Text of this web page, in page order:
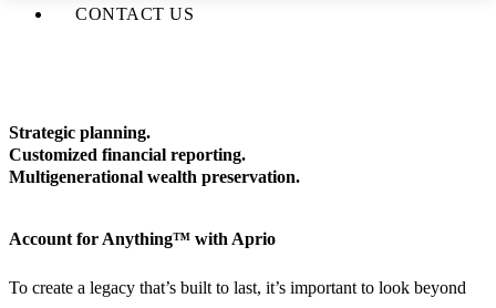
CONTACT US
Strategic planning.
Customized financial reporting.
Multigenerational wealth preservation.
Account for Anything™ with Aprio
To create a legacy that’s built to last, it’s important to look beyond